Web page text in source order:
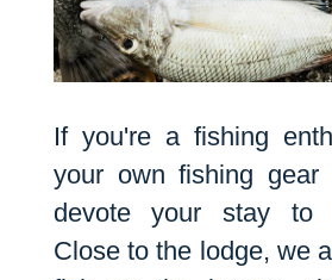
If you're a fishing
your own fishing
devote your stay to
Close to the lodge, we